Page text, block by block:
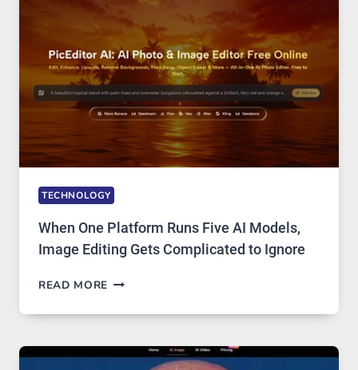
ACCESS
TECHNOLOGY
When One Platform Runs Five AI Models,
Image Editing Gets Complicated to Ignore
READ MORE WHEN
PLATFORM
FIVE